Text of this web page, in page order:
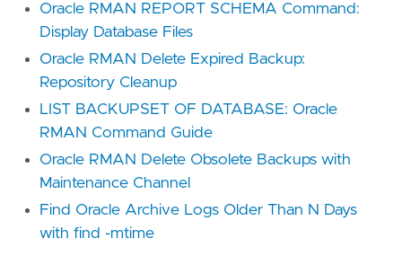
Oracle RMAN REPORT SCHEMA Command:
Display Database Files
Oracle RMAN Delete Expired Backup:
Repository Cleanup
LIST BACKUPSET OF DATABASE: Oracle
RMAN Command Guide
Oracle RMAN Delete Obsolete Backups with
Maintenance Channel
Find Oracle Archive Logs Older Than N Days
with find -mtime